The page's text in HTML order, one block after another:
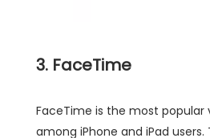
3. FaceTime
FaceTime is the most popular
among iPhone and iPad users.